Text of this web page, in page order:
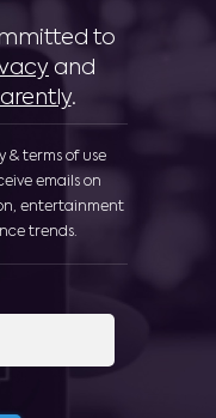
to
and
.
& terms of use
emails on
entertainment
trends.